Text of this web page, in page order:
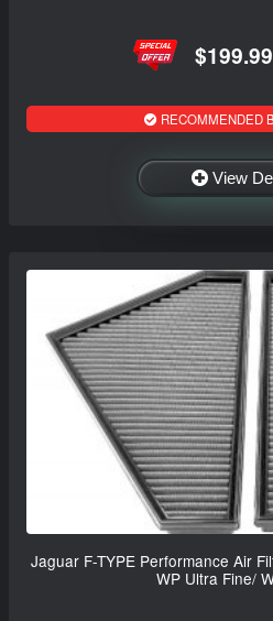
$199.99
RECOMMENDED
View
Jaguar F-TYPE Performance Air
WP Ultra Fine/